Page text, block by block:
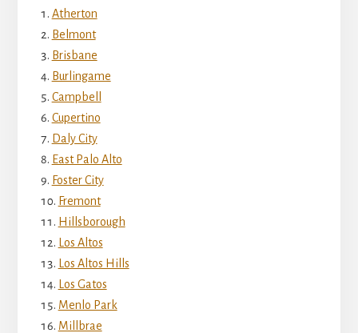
Atherton
Belmont
Brisbane
Burlingame
Campbell
Cupertino
Daly City
East Palo Alto
Foster City
Fremont
Hillsborough
Los Altos
Los Altos Hills
Los Gatos
Menlo Park
Millbrae